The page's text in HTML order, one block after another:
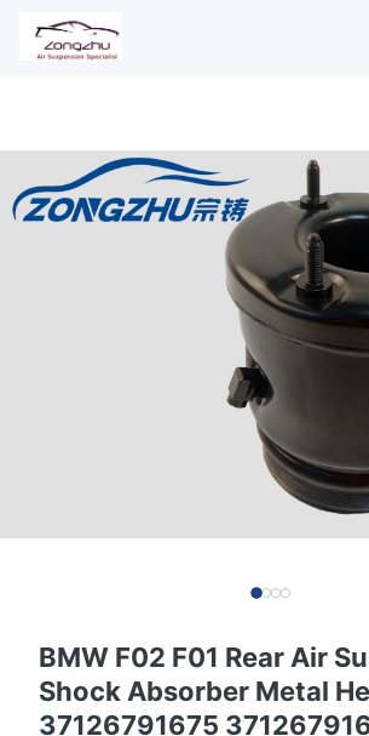
BMW F02 F01 Rear Air
Shock Absorber Metal
37126791675